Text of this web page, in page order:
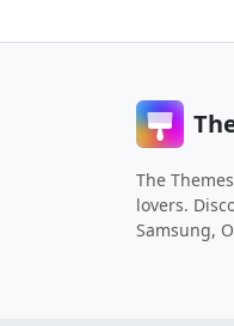
The
lovers.
Samsung,